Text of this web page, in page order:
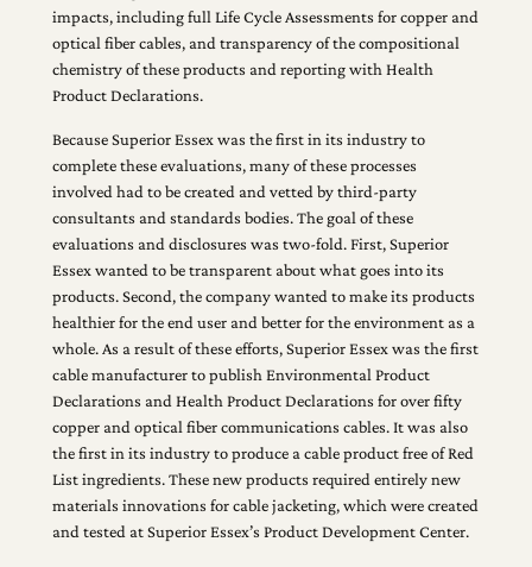
impacts, including full Life Cycle Assessments for copper and
optical fiber cables, and transparency of the compositional
chemistry of these products and reporting with Health
Product Declarations.
Because Superior Essex was the first in its industry to
complete these evaluations, many of these processes
involved had to be created and vetted by third-party
consultants and standards bodies. The goal of these
evaluations and disclosures was two-fold. First, Superior
Essex wanted to be transparent about what goes into its
products. Second, the company wanted to make its products
healthier for the end user and better for the environment as a
whole. As a result of these efforts, Superior Essex was the first
cable manufacturer to publish Environmental Product
Declarations and Health Product Declarations for over fifty
copper and optical fiber communications cables. It was also
the first in its industry to produce a cable product free of Red
List ingredients. These new products required entirely new
materials innovations for cable jacketing, which were created
and tested at Superior Essex’s Product Development Center.